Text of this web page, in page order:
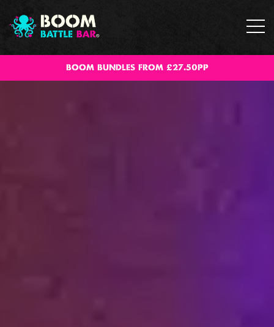
BOOM BUNDLES FROM £27.50PP